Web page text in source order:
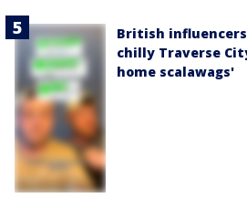
British influencers
chilly Traverse
home scalawags'